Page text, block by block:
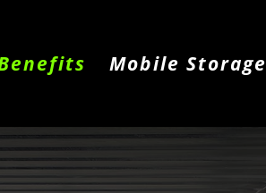
Mobile Storage